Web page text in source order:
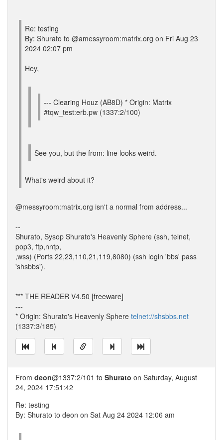
Re: testing
By: Shurato to @amessyroom:matrix.org on Fri Aug 23
2024 02:07 pm
Hey,
--- Clearing Houz (AB8D) * Origin: Matrix
#tqw_test:erb.pw (1337:2/100)
See you, but the from: line looks weird.
What's weird about it?
@messyroom:matrix.org isn't a normal from address...
--
Shurato, Sysop Shurato's Heavenly Sphere (ssh, telnet,
pop3, ftp,nntp,
,wss) (Ports 22,23,110,21,119,8080) (ssh login 'bbs' pass
'shsbbs').
*** THE READER V4.50 [freeware]
---
* Origin: Shurato's Heavenly Sphere telnet://shsbbs.net
(1337:3/185)
From deon@1337:2/101 to Shurato on Saturday, August
24, 2024 17:51:42
Re: testing
By: Shurato to deon on Sat Aug 24 2024 12:06 am